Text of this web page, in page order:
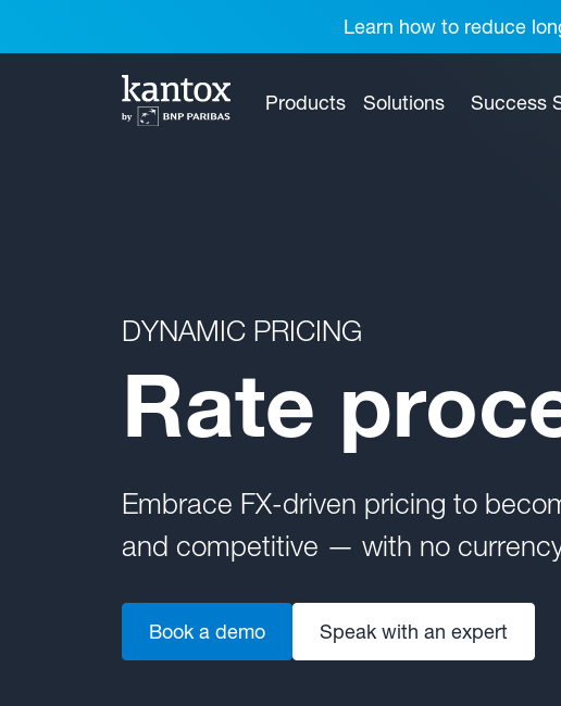
Learn how to reduce
Products Solutions Success
DYNAMIC PRICING
Rate
Embrace FX-driven pricing to
and competitive — with no
Book a demo Speak with an expert